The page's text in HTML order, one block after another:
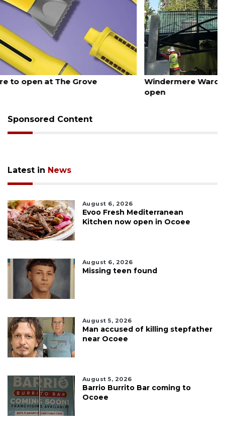
August 6, 2026
Windermere Ward Trail pedestrian bridge now
Sponsored Content
Latest in News
August 6, 2026
Evoo Fresh Mediterranean
Kitchen now open in Ocoee
August 6, 2026
Missing teen found
August 5, 2026
Man accused of killing stepfather
near Ocoee
August 5, 2026
Barrio Burrito Bar coming to
Ocoee